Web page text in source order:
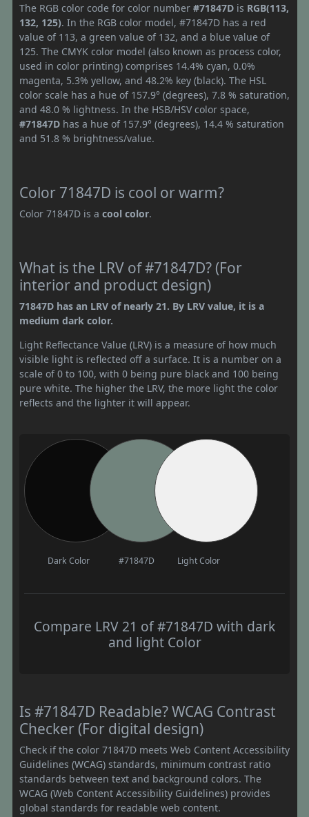
The RGB color code for color number #71847D is RGB(113,
132, 125). In the RGB color model, #71847D has a red
value of 113, a green value of 132, and a blue value of
125. The CMYK color model (also known as process color,
used in color printing) comprises 14.4% cyan, 0.0%
magenta, 5.3% yellow, and 48.2% key (black). The HSL
color scale has a hue of 157.9° (degrees), 7.8 % saturation,
and 48.0 % lightness. In the HSB/HSV color space,
#71847D has a hue of 157.9° (degrees), 14.4 % saturation
and 51.8 % brightness/value.
Color 71847D is cool or warm?
Color 71847D is a cool color.
What is the LRV of #71847D? (For
interior and product design)
71847D has an LRV of nearly 21. By LRV value, it is a
medium dark color.
Light Reflectance Value (LRV) is a measure of how much
visible light is reflected off a surface. It is a number on a
scale of 0 to 100, with 0 being pure black and 100 being
pure white. The higher the LRV, the more light the color
reflects and the lighter it will appear.
Dark Color #71847D Light Color
Compare LRV 21 of #71847D with dark
and light Color
Is #71847D Readable? WCAG Contrast
Checker (For digital design)
Check if the color 71847D meets Web Content Accessibility
Guidelines (WCAG) standards, minimum contrast ratio
standards between text and background colors. The
WCAG (Web Content Accessibility Guidelines) provides
global standards for readable web content.